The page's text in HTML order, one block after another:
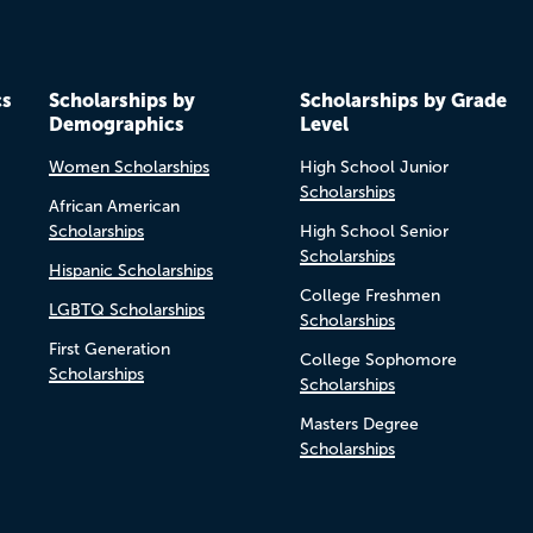
Scholarships by
Demographics
Women Scholarships
African American
Scholarships
Hispanic Scholarships
LGBTQ Scholarships
First Generation
Scholarships
Scholarships by Grade
Level
High School Junior
Scholarships
High School Senior
Scholarships
College Freshmen
Scholarships
College Sophomore
Scholarships
Masters Degree
Scholarships